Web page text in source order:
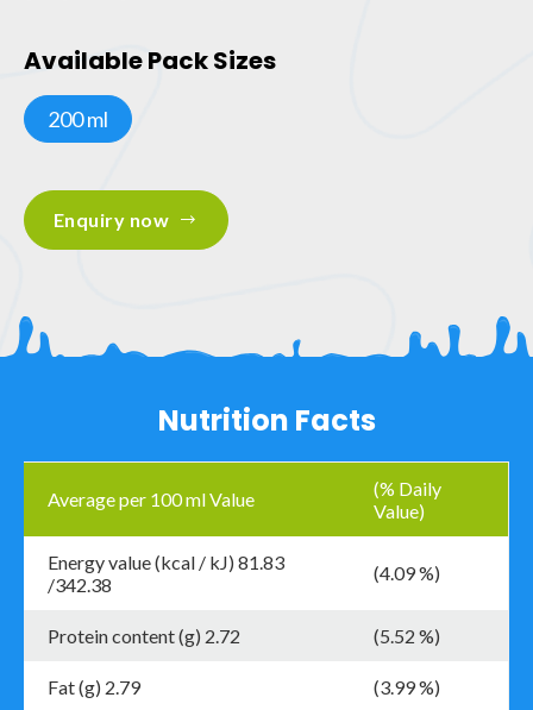
Available Pack Sizes
200 ml
Enquiry now
Nutrition Facts
Average per 100 ml Value
(% Daily
Value)
Energy value (kcal / kJ) 81.83
/342.38
(4.09 %)
Protein content (g) 2.72 (5.52 %)
Fat (g) 2.79 (3.99 %)